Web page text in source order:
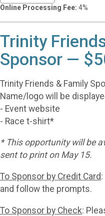
Online Processing Fee: 4%
Trinity
Sponsor —
Trinity Friends & Family
Name/logo will be
- Event website
- Race t-shirt*
* This opportunity will be
sent to print on May 15.
To Sponsor by Credit Card
and follow the prompts.
To Sponsor by Check: